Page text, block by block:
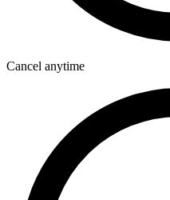
Cancel anytime